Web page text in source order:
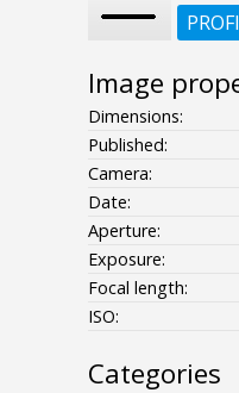
Image
Dimensions:
Published:
Camera:
Date:
Aperture:
Exposure:
Focal length:
ISO:
Categories